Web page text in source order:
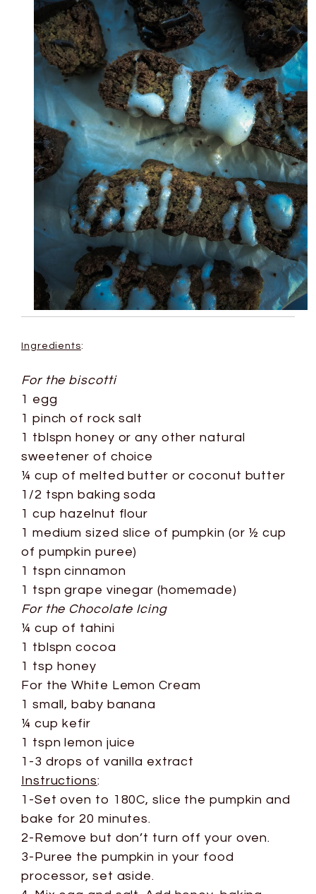
Ingredients:
For the biscotti
1 egg
1 pinch of rock salt
1 tblspn honey or any other natural
sweetener of choice
¼ cup of melted butter or coconut butter
1/2 tspn baking soda
1 cup hazelnut flour
1 medium sized slice of pumpkin (or ½ cup
of pumpkin puree)
1 tspn cinnamon
1 tspn grape vinegar (homemade)
For the Chocolate Icing
¼ cup of tahini
1 tblspn cocoa
1 tsp honey
For the White Lemon Cream
1 small, baby banana
¼ cup kefir
1 tspn lemon juice
1-3 drops of vanilla extract
Instructions:
1-Set oven to 180C, slice the pumpkin and
bake for 20 minutes.
2-Remove but don’t turn off your oven.
3-Puree the pumpkin in your food
processor, set aside.